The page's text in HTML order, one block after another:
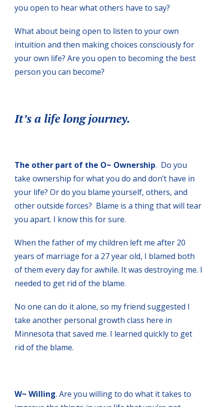
you open to hear what others have to say?
What about being open to listen to your own
intuition and then making choices consciously for
your own life? Are you open to becoming the best
person you can become?
It’s a life long journey.
The other part of the O~ Ownership. Do you
take ownership for what you do and don’t have in
your life? Or do you blame yourself, others, and
other outside forces? Blame is a thing that will tear
you apart. I know this for sure.
When the father of my children left me after 20
years of marriage for a 27 year old, I blamed both
of them every day for awhile. It was destroying me. I
needed to get rid of the blame.
No one can do it alone, so my friend suggested I
take another personal growth class here in
Minnesota that saved me. I learned quickly to get
rid of the blame.
W~ Willing. Are you willing to do what it takes to